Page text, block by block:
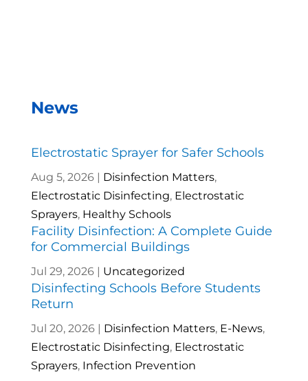
News
Electrostatic Sprayer for Safer Schools
Aug 5, 2026| Disinfection Matters,
Electrostatic Disinfecting, Electrostatic
Sprayers, Healthy Schools
Facility Disinfection: A Complete Guide
for Commercial Buildings
Jul 29, 2026| Uncategorized
Disinfecting Schools Before Students
Return
Jul 20, 2026| Disinfection Matters, E-News,
Electrostatic Disinfecting, Electrostatic
Sprayers, Infection Prevention